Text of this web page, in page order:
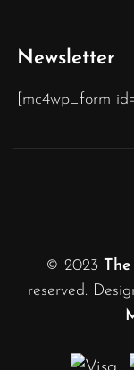
Newsletter
[mc4wp_form
© 2023
reserved.